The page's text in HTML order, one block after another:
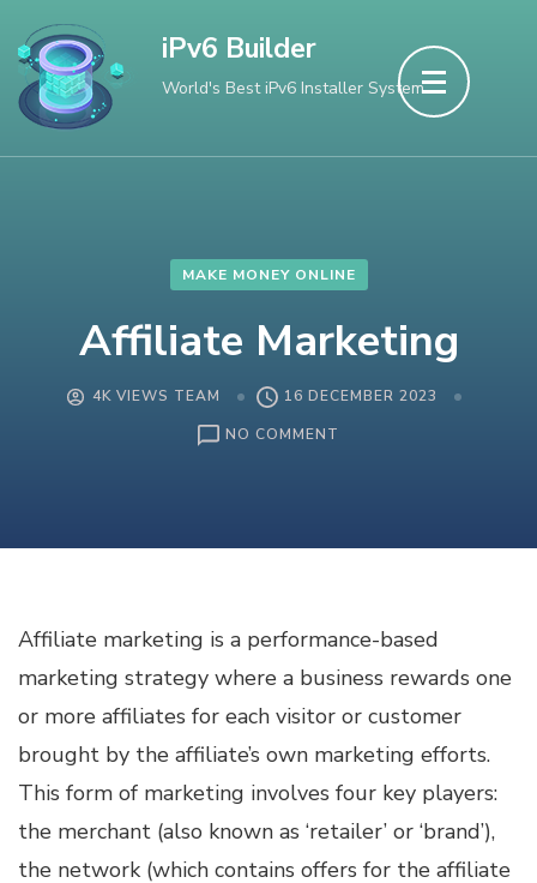
to
content
(Press
iPv6 Builder
World's Best iPv6 Installer System
MAKE MONEY ONLINE
Affiliate Marketing
4K VIEWS TEAM
16 DECEMBER 2023
NO COMMENT
Affiliate marketing is a performance-based
marketing strategy where a business rewards one
or more affiliates for each visitor or customer
brought by the affiliate’s own marketing efforts.
This form of marketing involves four key players:
the merchant (also known as ‘retailer’ or ‘brand’),
the network (which contains offers for the affiliate